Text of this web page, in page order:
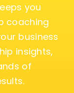
you
coaching
business
insights,
of